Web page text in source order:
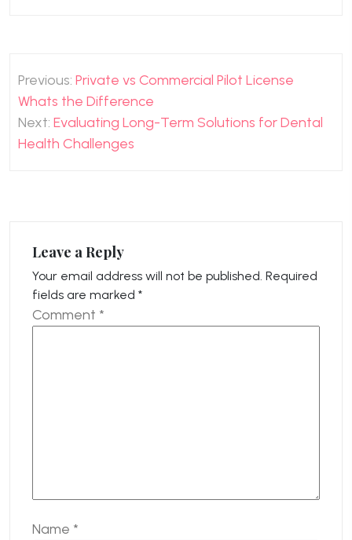
Post
navigation
Previous: Private vs Commercial Pilot License
Whats the Difference
Next: Evaluating Long-Term Solutions for Dental
Health Challenges
Leave a Reply
Your email address will not be published. Required
fields are marked *
Comment *
Name *